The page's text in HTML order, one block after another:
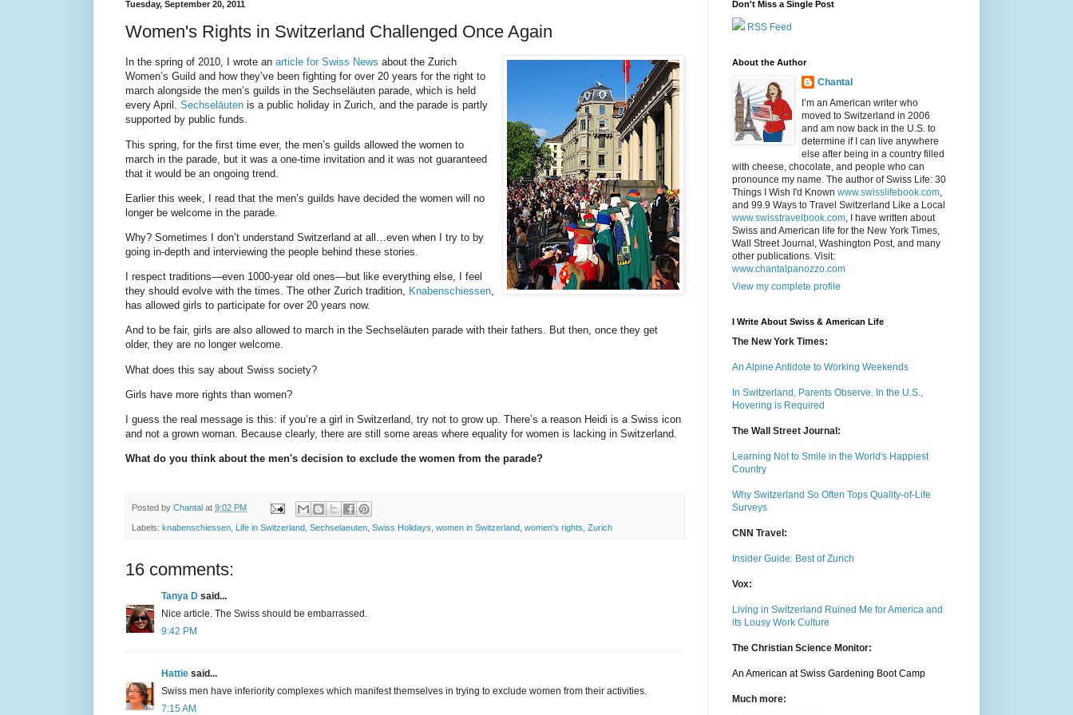
Tuesday, September 20, 2011
Women's Rights in Switzerland Challenged Once Again
In the spring of 2010, I wrote an article for Swiss News about the Zurich
Women’s Guild and how they’ve been fighting for over 20 years for the right to
march alongside the men’s guilds in the Sechseläuten parade, which is held
every April. Sechseläuten is a public holiday in Zurich, and the parade is partly
supported by public funds.
This spring, for the first time ever, the men’s guilds allowed the women to
march in the parade, but it was a one-time invitation and it was not guaranteed
that it would be an ongoing trend.
Earlier this week, I read that the men’s guilds have decided the women will no
longer be welcome in the parade.
Why? Sometimes I don’t understand Switzerland at all…even when I try to by
going in-depth and interviewing the people behind these stories.
I respect traditions—even 1000-year old ones—but like everything else, I feel
they should evolve with the times. The other Zurich tradition, Knabenschiessen,
has allowed girls to participate for over 20 years now.
And to be fair, girls are also allowed to march in the Sechseläuten parade with their fathers. But then, once they get
older, they are no longer welcome.
What does this say about Swiss society?
Girls have more rights than women?
I guess the real message is this: if you’re a girl in Switzerland, try not to grow up. There’s a reason Heidi is a Swiss icon
and not a grown woman. Because clearly, there are still some areas where equality for women is lacking in Switzerland.
What do you think about the men's decision to exclude the women from the parade?
Posted by Chantal at 9:02 PM
Labels: knabenschiessen Life in Switzerland Sechselaeuten Swiss Holidays women in Switzerland women's rights Zurich
16 comments:
Tanya D said...
Nice article. The Swiss should be embarrassed.
9:42 PM
Hattie said...
Swiss men have inferiority complexes which manifest themselves in trying to exclude women from their activities.
7:15 AM
Don't Miss a Single Post
RSS Feed
About the Author
Chantal
I’m an American writer who
moved to Switzerland in 2006
and am now back in the U.S. to
determine if I can live anywhere
else after being in a country filled
with cheese, chocolate, and people who can
pronounce my name. The author of Swiss Life: 30
Things I Wish I'd Known www.swisslifebook.com
and 99.9 Ways to Travel Switzerland Like a Local
www.swisstravelbook.com , I have written about
Swiss and American life for the New York Times,
Wall Street Journal, Washington Post, and many
other publications. Visit:
www.chantalpanozzo.com
View my complete profile
I Write About Swiss & American Life
The New York Times:
An Alpine Antidote to Working Weekends
In Switzerland, Parents Observe. In the U.S.,
Hovering is Required
The Wall Street Journal:
Learning Not to Smile in the World's Happiest
Country
Why Switzerland So Often Tops Quality-of-Life
Surveys
CNN Travel:
Insider Guide: Best of Zurich
Vox:
Living in Switzerland Ruined Me for America and
its Lousy Work Culture
The Christian Science Monitor:
An American at Swiss Gardening Boot Camp
Much more: